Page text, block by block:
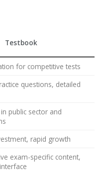
Testbook
for competitive tests
questions, detailed
public sector and
rapid growth
exam-specific content,